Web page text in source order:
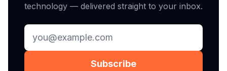
technology — delivered straight to your inbox.
Subscribe